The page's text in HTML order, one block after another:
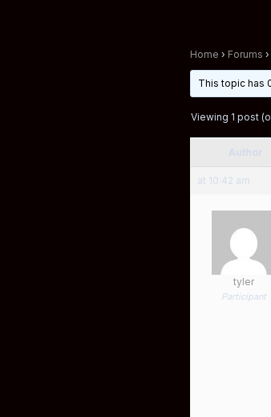
Home › Forums ›
This topic has
Viewing 1 post
at 10:42 am
tyler
Participant